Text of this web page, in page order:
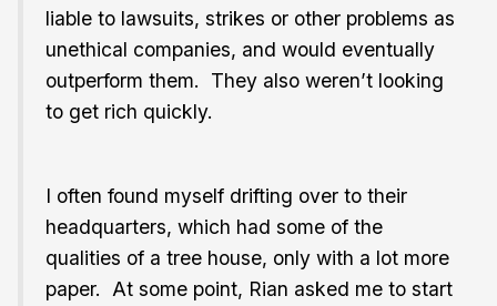
liable to lawsuits, strikes or other problems as
unethical companies, and would eventually
outperform them. They also weren’t looking
to get rich quickly.
I often found myself drifting over to their
headquarters, which had some of the
qualities of a tree house, only with a lot more
paper. At some point, Rian asked me to start